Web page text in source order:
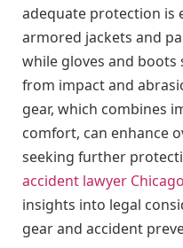
adequate protection is
armored jackets and
while gloves and boots
from impact and
gear, which combines
comfort, can enhance
seeking further
accident lawyer Chicago
insights into legal
gear and accident